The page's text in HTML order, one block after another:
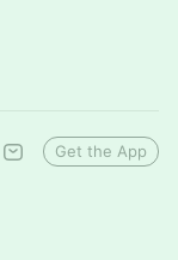
Get the App